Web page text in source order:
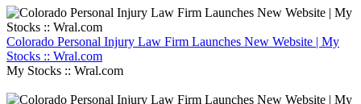
Colorado Personal Injury Law Firm Launches New Website | My
Stocks :: Wral.com
My Stocks :: Wral.com